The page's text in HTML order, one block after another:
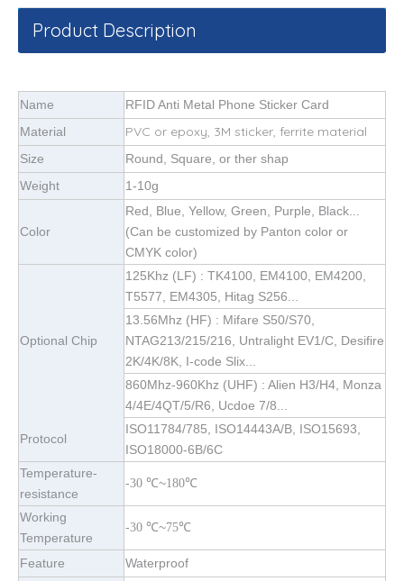
Product Description
Name
RFID Anti Metal Phone Sticker Card
Material
PVC or epoxy, 3M sticker, ferrite material
Size
Round, Square, or ther shap
Weight
1-10g
Color
Red, Blue, Yellow, Green, Purple, Black...
(Can be customized by Panton color or
CMYK color)
Optional Chip
125Khz (LF) : TK4100, EM4100, EM4200,
T5577, EM4305, Hitag S256...
13.56Mhz (HF) : Mifare S50/S70,
NTAG213/215/216, Untralight EV1/C, Desifire
2K/4K/8K, I-code Slix...
860Mhz-960Khz (UHF) : Alien H3/H4, Monza
4/4E/4QT/5/R6, Ucdoe 7/8...
Protocol
ISO11784/785, ISO14443A/B, ISO15693,
ISO18000-6B/6C
Temperature-
resistance
-30 ℃~180℃
Working
Temperature
-30 ℃~75℃
Feature Waterproof